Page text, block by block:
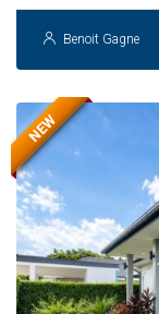
Benoit Gagne
NEW